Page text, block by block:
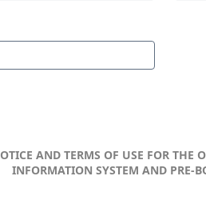
AND TERMS OF USE FOR THE
INFORMATION SYSTEM AND PRE-